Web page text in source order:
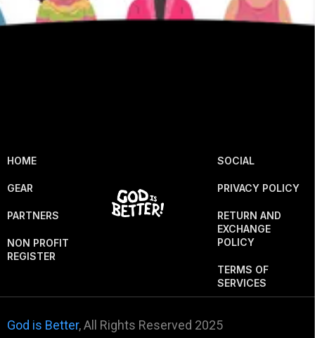
HOME
GEAR
PARTNERS
NON PROFIT
REGISTER
SOCIAL
PRIVACY POLICY
RETURN AND
EXCHANGE
POLICY
TERMS OF
SERVICES
God is Better, All Rights Reserved 2025